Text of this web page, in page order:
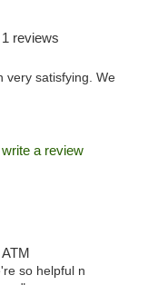
1 reviews
very satisfying. We
write a review
so helpful n